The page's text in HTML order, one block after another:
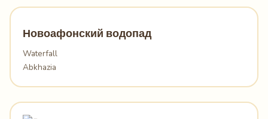
Новоафонский водопад
Waterfall
Abkhazia